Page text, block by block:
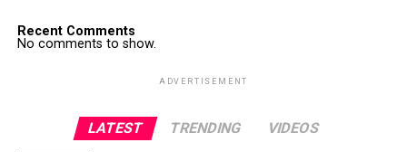
Recent Comments
No comments to show.
ADVERTISEMENT
LATEST TRENDING VIDEOS